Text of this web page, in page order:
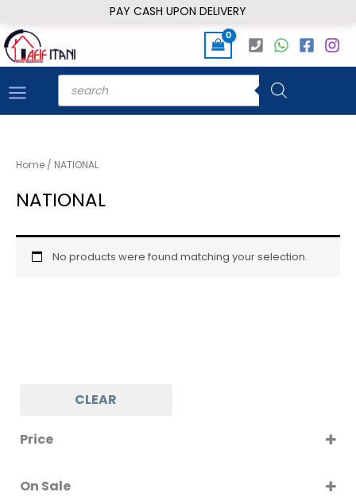
PAY CASH UPON DELIVERY
to
content
Products
search
CLEAR
Price
On Sale
Home / NATIONAL
NATIONAL
No products were found matching your selection.